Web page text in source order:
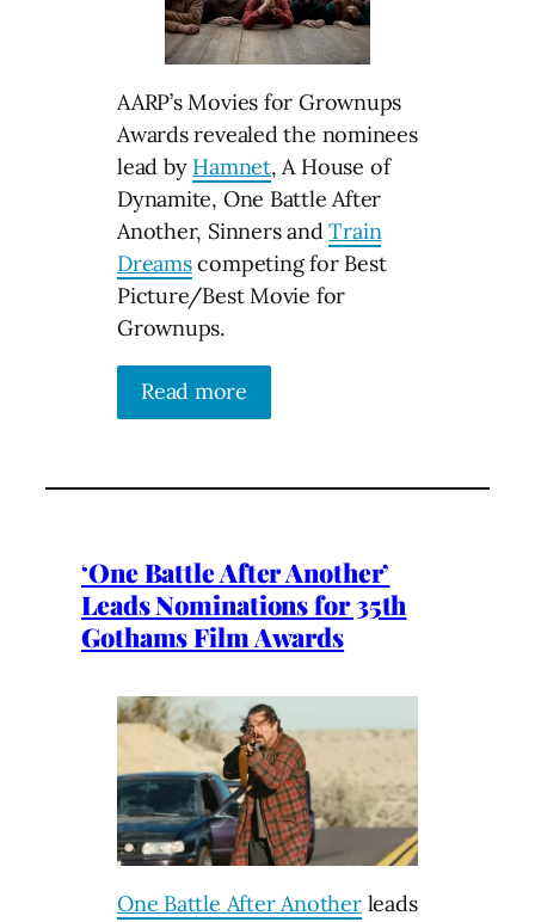
AARP’s Movies for Grownups
Awards revealed the nominees
lead by Hamnet, A House of
Dynamite, One Battle After
Another, Sinners andTrain
Dreamscompeting for Best
Picture/Best Movie for
Grownups.
Read more
‘One Battle After Another’
Leads Nominations for 35th
Gothams Film Awards
One Battle After Anotherleads